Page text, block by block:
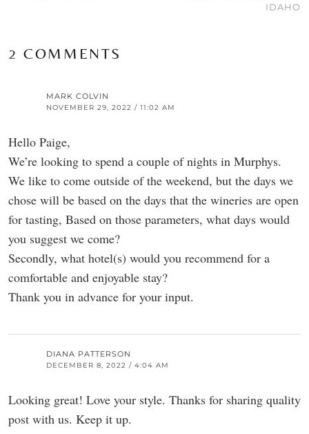
IDAHO
2 COMMENTS
MARK COLVIN
NOVEMBER 29, 2022 / 11:02 AM
Hello Paige,
We’re looking to spend a couple of nights in Murphys.
We like to come outside of the weekend, but the days we
chose will be based on the days that the wineries are open
for tasting, Based on those parameters, what days would
you suggest we come?
Secondly, what hotel(s) would you recommend for a
comfortable and enjoyable stay?
Thank you in advance for your input.
DIANA PATTERSON
DECEMBER 8, 2022 / 4:04 AM
Looking great! Love your style. Thanks for sharing quality
post with us. Keep it up.